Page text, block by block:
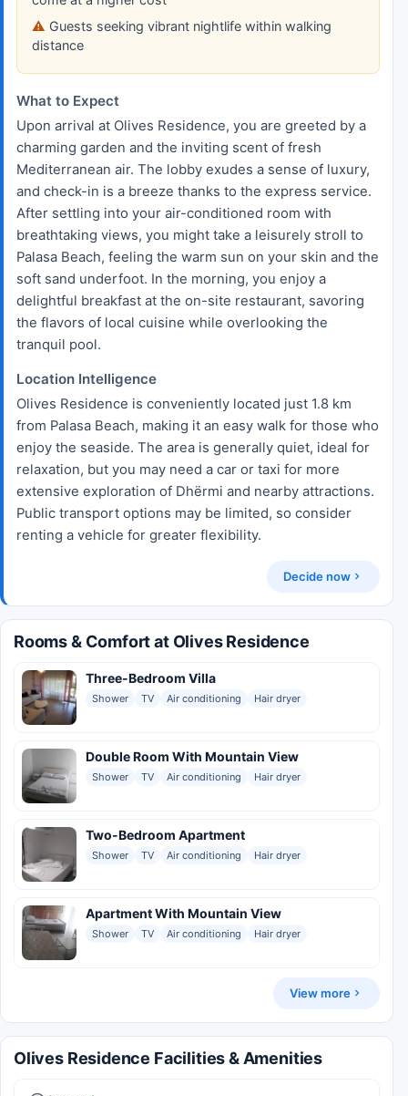
Guests seeking vibrant nightlife within walking
distance
What to Expect
Upon arrival at Olives Residence, you are greeted by a
charming garden and the inviting scent of fresh
Mediterranean air. The lobby exudes a sense of luxury,
and check-in is a breeze thanks to the express service.
After settling into your air-conditioned room with
breathtaking views, you might take a leisurely stroll to
Palasa Beach, feeling the warm sun on your skin and the
soft sand underfoot. In the morning, you enjoy a
delightful breakfast at the on-site restaurant, savoring
the flavors of local cuisine while overlooking the
tranquil pool.
Location Intelligence
Olives Residence is conveniently located just 1.8 km
from Palasa Beach, making it an easy walk for those who
enjoy the seaside. The area is generally quiet, ideal for
relaxation, but you may need a car or taxi for more
extensive exploration of Dhërmi and nearby attractions.
Public transport options may be limited, so consider
renting a vehicle for greater flexibility.
Decide now
Rooms & Comfort at Olives Residence
Three-Bedroom Villa
Shower TV Air conditioning Hair dryer
Double Room With Mountain View
Shower TV Air conditioning Hair dryer
Two-Bedroom Apartment
Shower TV Air conditioning Hair dryer
Apartment With Mountain View
Shower TV Air conditioning Hair dryer
View more
Olives Residence Facilities & Amenities